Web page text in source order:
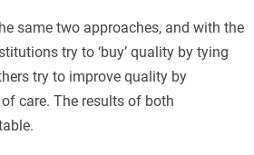
same two approaches, and with the
try to ‘buy’ quality by tying
try to improve quality by
care. The results of both